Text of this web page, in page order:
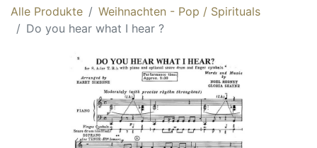
Alle Produkte
Weihnachten - Pop / Spirituals
Do you hear what I hear ?